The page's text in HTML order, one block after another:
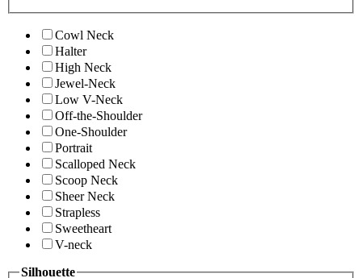
Cowl Neck
Halter
High Neck
Jewel-Neck
Low V-Neck
Off-the-Shoulder
One-Shoulder
Portrait
Scalloped Neck
Scoop Neck
Sheer Neck
Strapless
Sweetheart
V-neck
Silhouette